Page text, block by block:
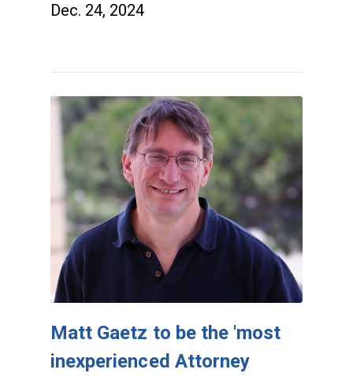
Dec. 24, 2024
Matt Gaetz to be the 'most
inexperienced Attorney